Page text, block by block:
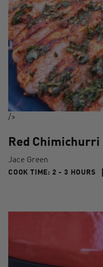
/>
Red
Jace Green
COOK TIME: 2 - 3 HOURS2